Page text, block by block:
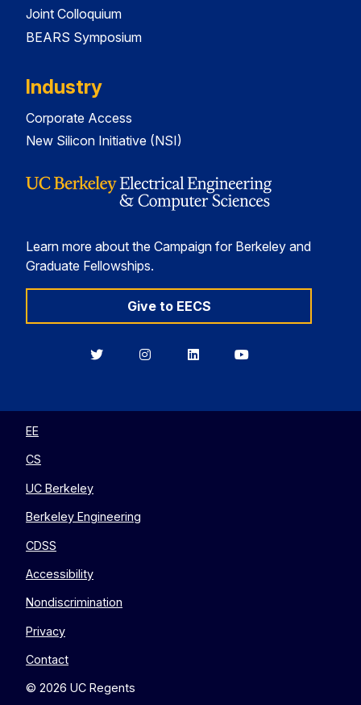
Joint Colloquium
BEARS Symposium
Industry
Corporate Access
New Silicon Initiative (NSI)
Learn more about the Campaign for Berkeley and
Graduate Fellowships.
Give to EECS
BerkeleyBerkeleyBerkeleyBerkeley
EE
CS
UC Berkeley
Berkeley Engineering
CDSS
Accessibility
Nondiscrimination
Privacy
Contact
© 2026 UC Regents